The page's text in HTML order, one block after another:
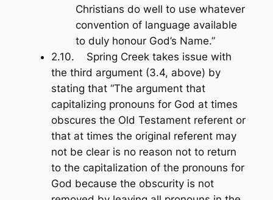
Christians do well to use whatever
convention of language available
to duly honour God’s Name.”
2.10. Spring Creek takes issue with
the third argument (3.4, above) by
stating that “The argument that
capitalizing pronouns for God at times
obscures the Old Testament referent or
that at times the original referent may
not be clear is no reason not to return
to the capitalization of the pronouns for
God because the obscurity is not